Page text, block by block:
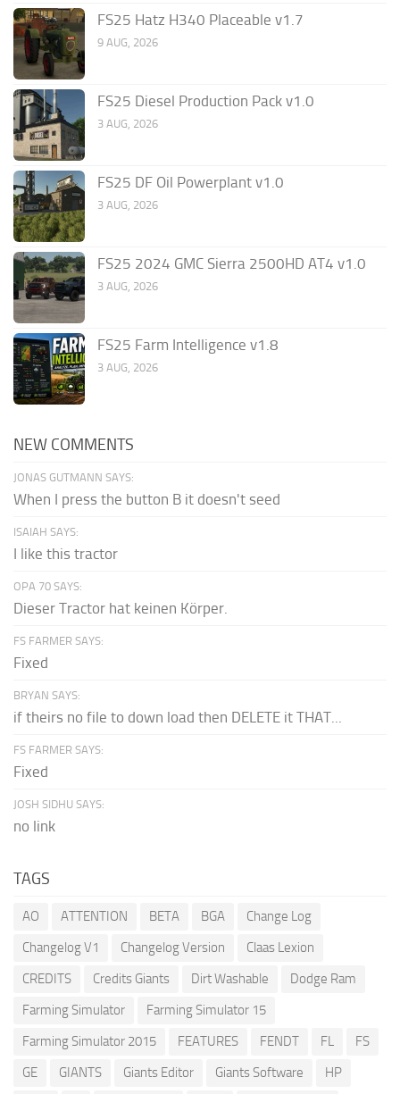
FS25 Hatz H340 Placeable v1.7
9 AUG, 2026
FS25 Diesel Production Pack v1.0
3 AUG, 2026
FS25 DF Oil Powerplant v1.0
3 AUG, 2026
FS25 2024 GMC Sierra 2500HD AT4 v1.0
3 AUG, 2026
FS25 Farm Intelligence v1.8
3 AUG, 2026
NEW COMMENTS
JONAS GUTMANN SAYS:
When I press the button B it doesn't seed
ISAIAH SAYS:
I like this tractor
OPA 70 SAYS:
Dieser Tractor hat keinen Körper.
FS FARMER SAYS:
Fixed
BRYAN SAYS:
if theirs no file to down load then DELETE it THAT...
FS FARMER SAYS:
Fixed
JOSH SIDHU SAYS:
no link
TAGS
AO ATTENTION BETA BGA
Change Log
Changelog V1
Changelog Version
Claas Lexion
CREDITS
Credits Giants Dirt Washable
Dodge Ram
Farming Simulator
Farming Simulator 15
Farming Simulator 2015
FEATURES FENDT FL
FS
GE
GIANTS Giants Editor Giants Software
HP